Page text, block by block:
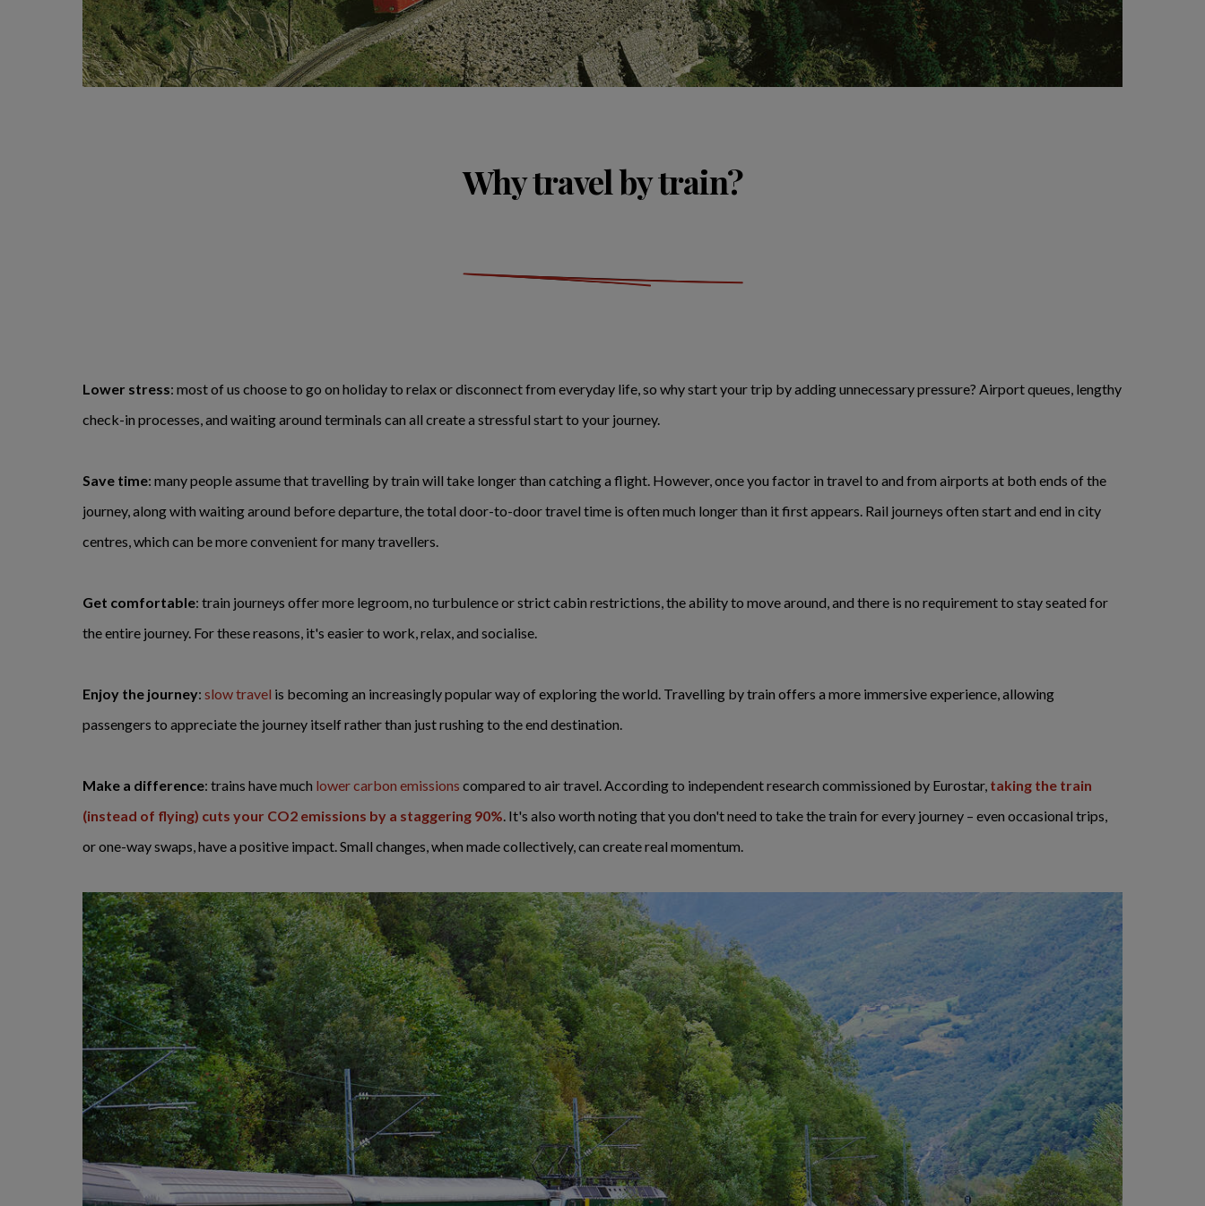
Why travel by train?
Lower stress: most of us choose to go on holiday to relax or disconnect from everyday life, so why start your trip by adding unnecessary pressure? Airport queues, lengthy
check-in processes, and waiting around terminals can all create a stressful start to your journey.
Save time: many people assume that travelling by train will take longer than catching a flight. However, once you factor in travel to and from airports at both ends of the
journey, along with waiting around before departure, the total door-to-door travel time is often much longer than it first appears. Rail journeys often start and end in city
centres, which can be more convenient for many travellers.
Get comfortable: train journeys offer more legroom, no turbulence or strict cabin restrictions, the ability to move around, and there is no requirement to stay seated for
the entire journey. For these reasons, it's easier to work, relax, and socialise.
Enjoy the journey: slow travel is becoming an increasingly popular way of exploring the world. Travelling by train offers a more immersive experience, allowing
passengers to appreciate the journey itself rather than just rushing to the end destination.
Make a difference: trains have much lower carbon emissions compared to air travel. According to independent research commissioned by Eurostar, taking the train
(instead of flying) cuts your CO2 emissions by a staggering 90% . It's also worth noting that you don't need to take the train for every journey – even occasional trips,
or one-way swaps, have a positive impact. Small changes, when made collectively, can create real momentum.